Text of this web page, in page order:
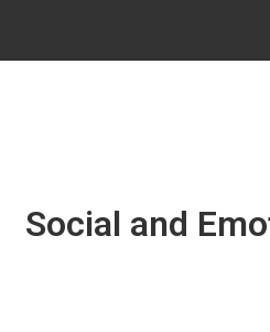
Social and